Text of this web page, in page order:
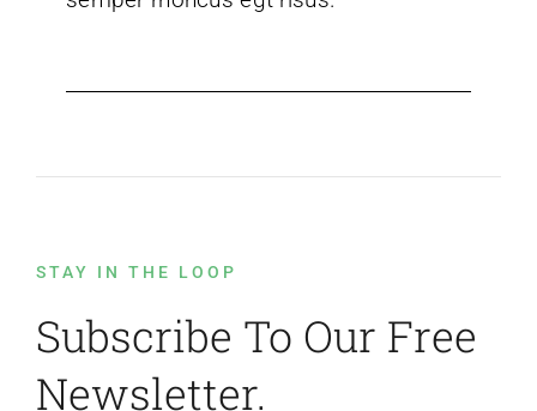
STAY IN THE LOOP
Subscribe To Our Free
Newsletter.